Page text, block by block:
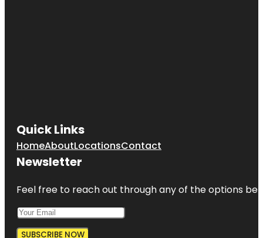
Quick Links
HomeAboutLocationsContact
Newsletter
Feel free to reach out through any of the options
SUBSCRIBE NOW